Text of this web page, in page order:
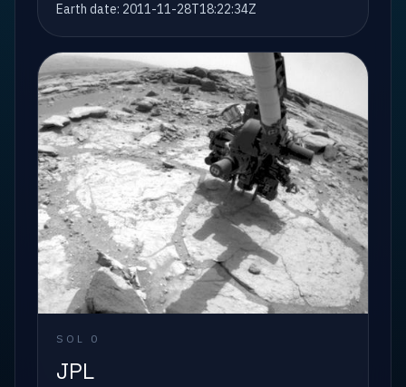
Earth date: 2011-11-28T18:22:34Z
SOL 0
JPL